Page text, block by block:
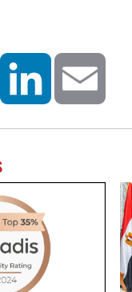
X LinkedIn